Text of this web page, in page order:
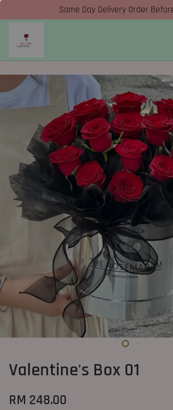
Same Day Delivery Order
Valentine's Box 01
RM 248.00